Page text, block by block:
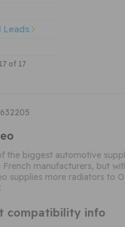
of 17
the biggest automotive
French manufacturers, but
supplies more radiators to
compatibility info